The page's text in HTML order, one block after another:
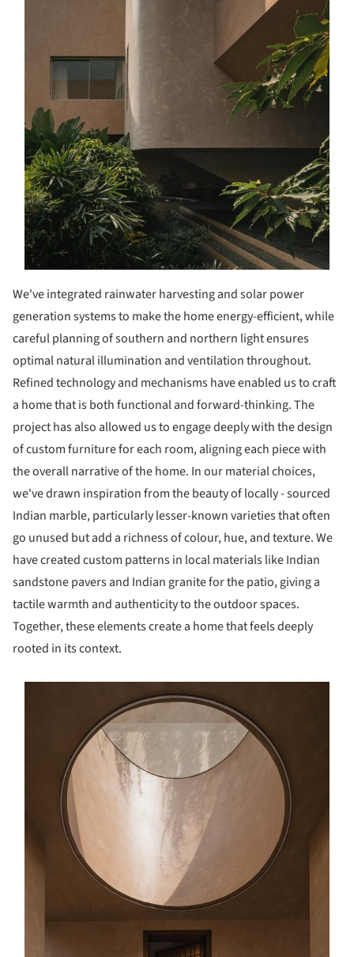
We've integrated rainwater harvesting and solar power
generation systems to make the home energy-efficient, while
careful planning of southern and northern light ensures
optimal natural illumination and ventilation throughout.
Refined technology and mechanisms have enabled us to craft
a home that is both functional and forward-thinking. The
project has also allowed us to engage deeply with the design
of custom furniture for each room, aligning each piece with
the overall narrative of the home. In our material choices,
we've drawn inspiration from the beauty of locally - sourced
Indian marble, particularly lesser-known varieties that often
go unused but add a richness of colour, hue, and texture. We
have created custom patterns in local materials like Indian
sandstone pavers and Indian granite for the patio, giving a
tactile warmth and authenticity to the outdoor spaces.
Together, these elements create a home that feels deeply
rooted in its context.